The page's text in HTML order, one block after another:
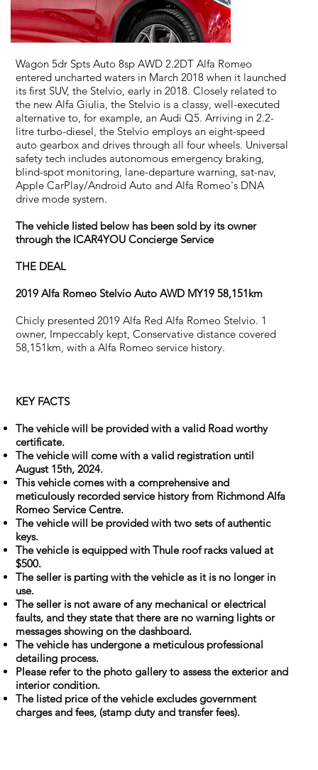
Wagon 5dr Spts Auto 8sp AWD 2.2DT Alfa Romeo
entered uncharted waters in March 2018 when it launched
its first SUV, the Stelvio, early in 2018. Closely related to
the new Alfa Giulia, the Stelvio is a classy, well-executed
alternative to, for example, an Audi Q5. Arriving in 2.2-
litre turbo-diesel, the Stelvio employs an eight-speed
auto gearbox and drives through all four wheels. Universal
safety tech includes autonomous emergency braking,
blind-spot monitoring, lane-departure warning, sat-nav,
Apple CarPlay/Android Auto and Alfa Romeo's DNA
drive mode system.
The vehicle listed below has been sold by its owner
through the ICAR4YOU Concierge Service
THE DEAL
2019 Alfa Romeo Stelvio Auto AWD MY19 58,151km
Chicly presented 2019 Alfa Red Alfa Romeo Stelvio. 1
owner, Impeccably kept, Conservative distance covered
58,151km, with a Alfa Romeo service history.
KEY FACTS
The vehicle will be provided with a valid Road worthy
certificate.
The vehicle will come with a valid registration until
August 15th, 2024.
This vehicle comes with a comprehensive and
meticulously recorded service history from Richmond Alfa
Romeo Service Centre.
The vehicle will be provided with two sets of authentic
keys.
The vehicle is equipped with Thule roof racks valued at
$500.
The seller is parting with the vehicle as it is no longer in
use.
The seller is not aware of any mechanical or electrical
faults, and they state that there are no warning lights or
messages showing on the dashboard.
The vehicle has undergone a meticulous professional
detailing process.
Please refer to the photo gallery to assess the exterior and
interior condition.
The listed price of the vehicle excludes government
charges and fees, (stamp duty and transfer fees).